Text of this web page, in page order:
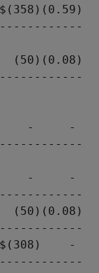
(50)(0.08)
-     -
-     -
$(308)